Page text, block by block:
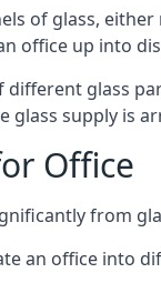
of glass,
office up into
different glass
glass supply is
Office
from
an office into